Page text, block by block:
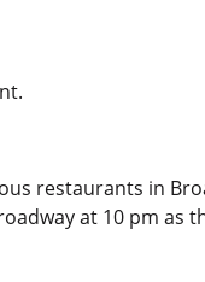
restaurants in
at 10 pm as